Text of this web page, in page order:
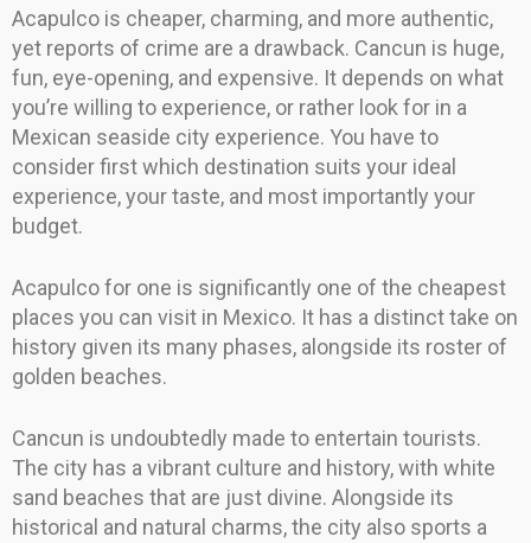
Acapulco is cheaper, charming, and more authentic,
yet reports of crime are a drawback. Cancun is huge,
fun, eye-opening, and expensive. It depends on what
you’re willing to experience, or rather look for in a
Mexican seaside city experience. You have to
consider first which destination suits your ideal
experience, your taste, and most importantly your
budget.
Acapulco for one is significantly one of the cheapest
places you can visit in Mexico. It has a distinct take on
history given its many phases, alongside its roster of
golden beaches.
Cancun is undoubtedly made to entertain tourists.
The city has a vibrant culture and history, with white
sand beaches that are just divine. Alongside its
historical and natural charms, the city also sports a